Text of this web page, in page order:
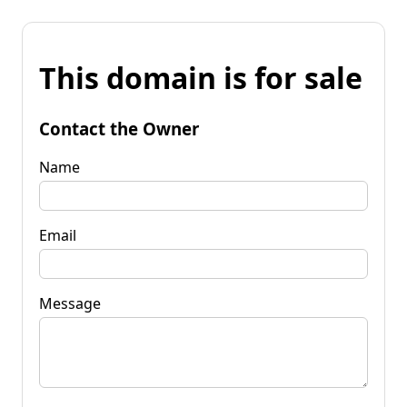
This domain is for sale
Contact the Owner
Name
Email
Message